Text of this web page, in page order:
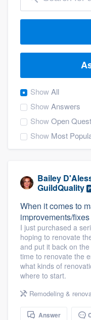
ShowAll
ShowAnswers
ShowOpen
Show Most
Bailey
GuildQuality
When it comes to
improvements/
I just purchased a
hoping to renovate
and put it back on
time to renovate the
what kinds of
where to start.
Remodeling &
Answer
Welcome